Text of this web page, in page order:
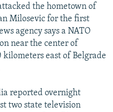
the hometown of
Milosevic for the first
agency says a NATO
near the center of
kilometers east of Belgrade
reported overnight
two state television